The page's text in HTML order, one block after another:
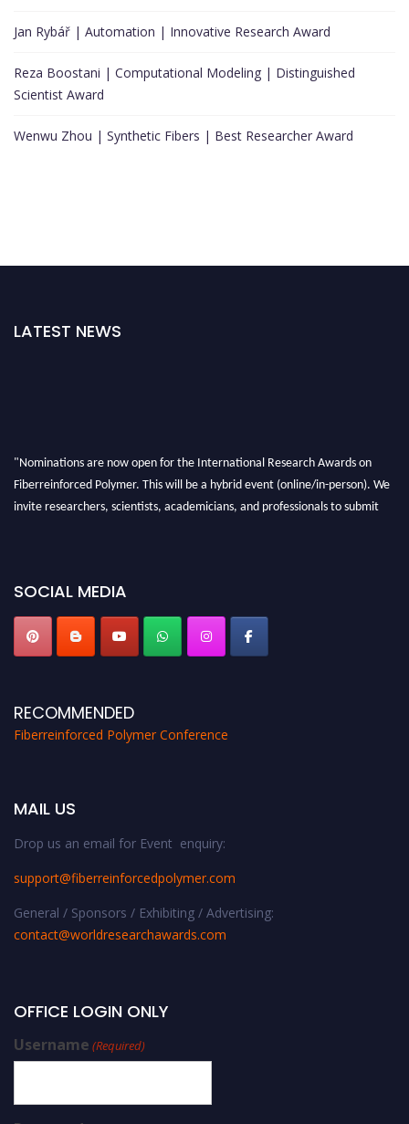
Jan Rybář | Automation | Innovative Research Award
Reza Boostani | Computational Modeling | Distinguished
Scientist Award
Wenwu Zhou | Synthetic Fibers | Best Researcher Award
LATEST NEWS
"Nominations are now open for the International Research Awards on
Fiberreinforced Polymer. This will be a hybrid event (online/in-person). We
invite researchers, scientists, academicians, and professionals to submit
SOCIAL MEDIA
RECOMMENDED
Fiberreinforced Polymer Conference
MAIL US
Drop us an email for Event enquiry:
support@fiberreinforcedpolymer.com
General / Sponsors / Exhibiting / Advertising:
contact@worldresearchawards.com
OFFICE LOGIN ONLY
Username (Required)